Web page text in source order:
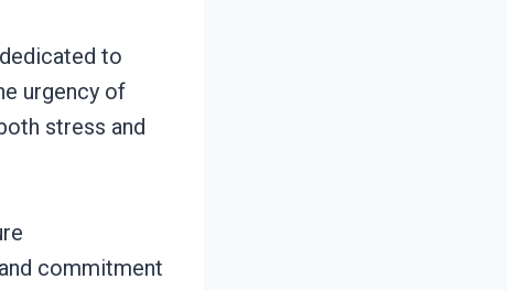
to
urgency of
stress and
commitment